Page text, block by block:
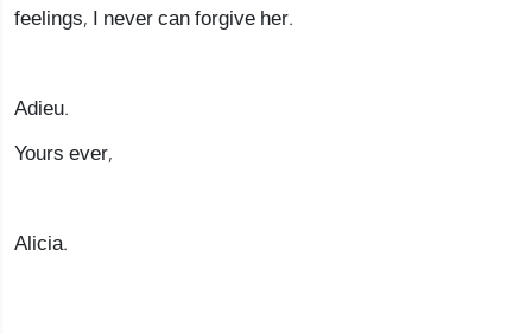
feelings, I never can forgive her.
Adieu.
Yours ever,
Alicia.